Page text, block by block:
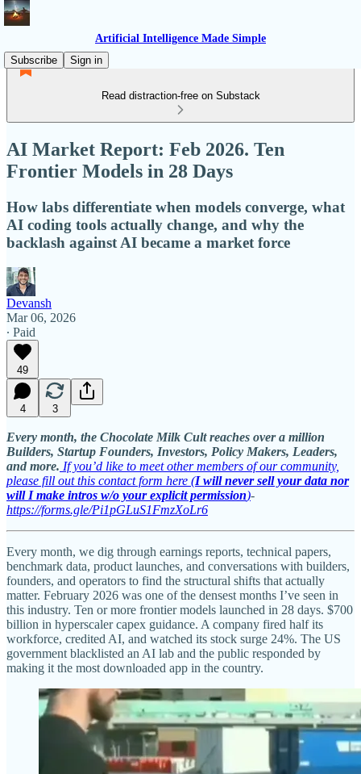
Artificial Intelligence Made Simple
Subscribe
Sign in
Read distraction-free on Substack
AI Market Report: Feb 2026. Ten
Frontier Models in 28 Days
How labs differentiate when models converge, what
AI coding tools actually change, and why the
backlash against AI became a market force
Devansh
Mar 06, 2026
∙ Paid
49
4 3
Every month, the Chocolate Milk Cult reaches over a million
Builders, Startup Founders, Investors, Policy Makers, Leaders,
and more. If you’d like to meet other members of our community,
please fill out this contact form here (I will never sell your data nor
will I make intros w/o your explicit permission)-
https://forms.gle/Pi1pGLuS1FmzXoLr6
Every month, we dig through earnings reports, technical papers,
benchmark data, product launches, and conversations with builders,
founders, and operators to find the structural shifts that actually
matter. February 2026 was one of the densest months I’ve seen in
this industry. Ten or more frontier models launched in 28 days. $700
billion in hyperscaler capex guidance. A company fired half its
workforce, credited AI, and watched its stock surge 24%. The US
government blacklisted an AI lab and the public responded by
making it the most downloaded app in the country.